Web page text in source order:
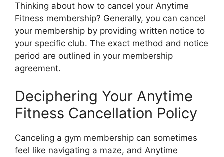
Thinking about how to cancel your Anytime
Fitness membership? Generally, you can cancel
your membership by providing written notice to
your specific club. The exact method and notice
period are outlined in your membership
agreement.
Deciphering Your Anytime
Fitness Cancellation Policy
Canceling a gym membership can sometimes
feel like navigating a maze, and Anytime